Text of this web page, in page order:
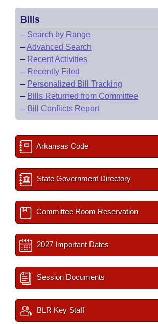
Meetings Of The Whole/Business
Bills Returned from Committee
Bill Conflicts Report
Senate Budget
House Roll Call
Bills
– Search by Range
–Advanced Search
– Recent Activities
– Recently Filed
– Personalized Bill Tracking
– Bills Returned from Committee
– Bill Conflicts Report
Arkansas Code
State Government Directory
Committee Room Reservation
2027 Important Dates
Session Documents
BLR Key Staff